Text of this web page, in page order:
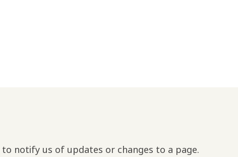
notify us of updates or changes to a page.